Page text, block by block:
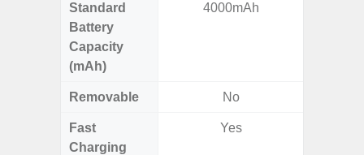
Standard
Battery
Capacity
(mAh)
4000mAh
Removable No
Fast
Charging
Yes